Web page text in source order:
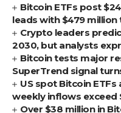
Bitcoin ETFs post
leads with $479 million
Crypto leaders
2030, but analysts
Bitcoin tests major
SuperTrend signal
US spot Bitcoin
weekly inflows exceed
Over $38 million in